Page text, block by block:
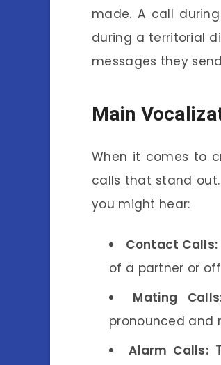
made. A call
during a territorial
messages they
Main
When it comes to
calls that stand
you might hear:
Contact Calls:
of a partner or
Mating
pronounced and
Alarm Calls: